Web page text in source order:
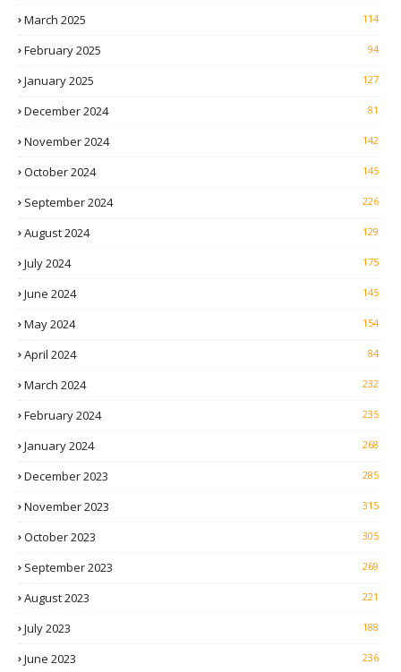
March 2025 114
February 2025 94
January 2025 127
December 2024 81
November 2024 142
October 2024 145
September 2024 226
August 2024 129
July 2024 175
June 2024 145
May 2024 154
April 2024 84
March 2024 232
February 2024 235
January 2024 268
December 2023 285
November 2023 315
October 2023 305
September 2023 269
August 2023 221
July 2023 188
June 2023 236